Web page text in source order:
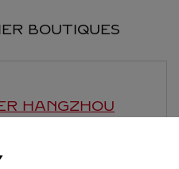
BOUTIQUES
HANGZHOU
District